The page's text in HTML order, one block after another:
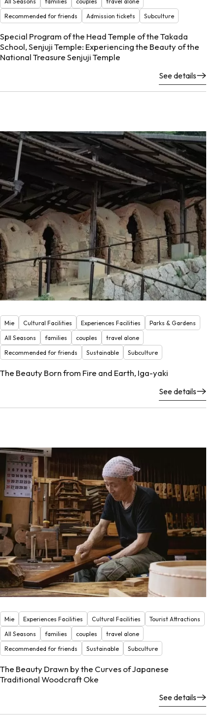
Recommended for friends
Admission tickets Subculture
Special Program of the Head Temple of the Takada
School, Senjuji Temple: Experiencing the Beauty of the
National Treasure Senjuji Temple
See details
Mie Cultural Facilities Experiences Facilities
Parks & Gardens
All Seasons
families couples
travel alone
Recommended for friends
Sustainable Subculture
The Beauty Born from Fire and Earth, Iga-yaki
See details
Mie Experiences Facilities Cultural Facilities
Tourist Attractions
All Seasons
families couples
travel alone
Recommended for friends
Sustainable Subculture
The Beauty Drawn by the Curves of Japanese
Traditional Woodcraft Oke
See details